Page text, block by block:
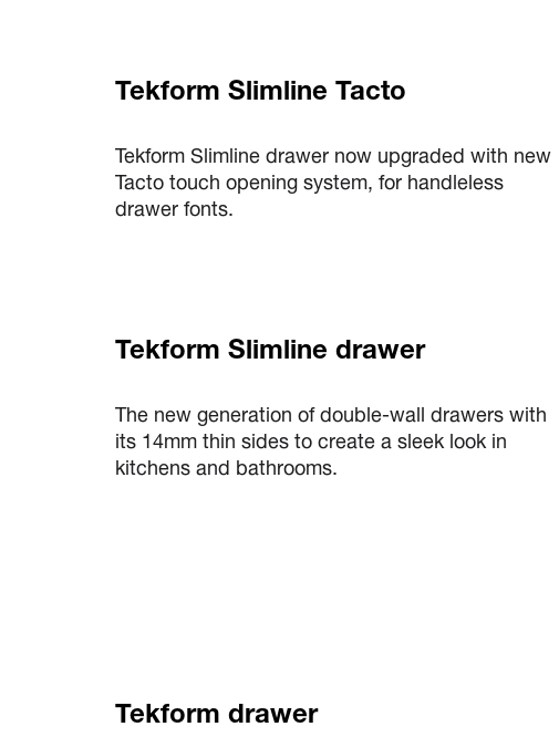
Tekform Slimline Tacto
Tekform Slimline drawer now upgraded with new
Tacto touch opening system, for handleless
drawer fonts.
Tekform Slimline drawer
The new generation of double-wall drawers with
its 14mm thin sides to create a sleek look in
kitchens and bathrooms.
Tekform drawer